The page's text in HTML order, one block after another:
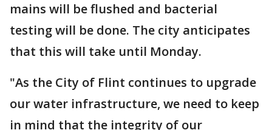
mains will be flushed and bacterial
testing will be done. The city anticipates
that this will take until Monday.
"As the City of Flint continues to upgrade
our water infrastructure, we need to keep
in mind that the integrity of our